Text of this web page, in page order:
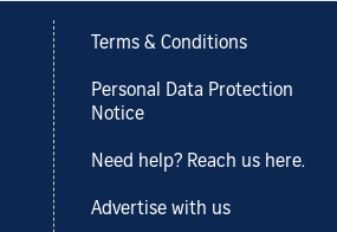
Terms & Conditions
Personal Data Protection
Notice
Need help? Reach us here.
Advertise with us